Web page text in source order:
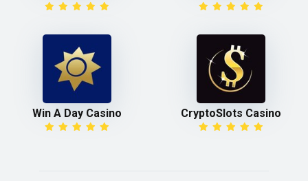
Win A Day Casino CryptoSlots Casino